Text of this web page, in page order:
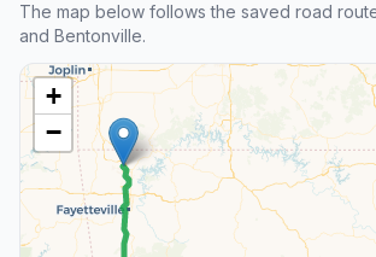
The map below follows the saved road
and Bentonville.
+
−